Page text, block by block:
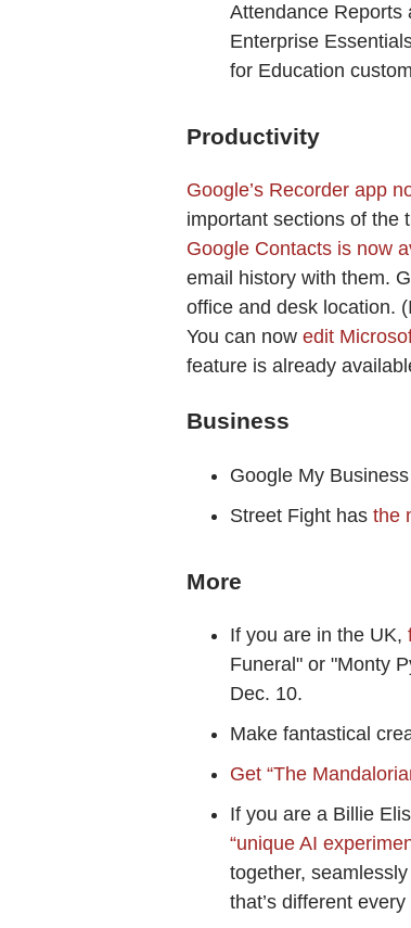
Attendance Reports
Enterprise
for Education
Productivity
Google’s Recorder app
important sections of the
Google Contacts is now
email history with them.
office and desk location.
You can now edit
feature is already
Business
Google My
Street Fight has the
More
If you are in the UK,
Funeral" or "Monty
Dec. 10.
Make fantastical
Get “The
If you are a Billie
“unique AI
together,
that’s different